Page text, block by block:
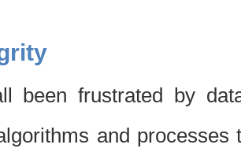
been frustrated by
and